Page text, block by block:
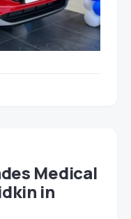
Medical
in